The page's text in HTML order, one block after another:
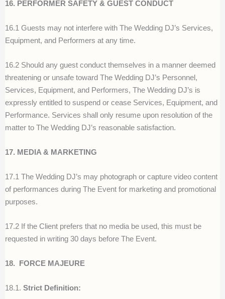
16. PERFORMER SAFETY & GUEST CONDUCT
16.1 Guests may not interfere with The Wedding DJ’s Services,
Equipment, and Performers at any time.
16.2 Should any guest conduct themselves in a manner deemed
threatening or unsafe toward The Wedding DJ’s Personnel,
Services, Equipment, and Performers, The Wedding DJ’s is
expressly entitled to suspend or cease Services, Equipment, and
Performance. Services shall only resume upon resolution of the
matter to The Wedding DJ’s reasonable satisfaction.
17. MEDIA & MARKETING
17.1 The Wedding DJ’s may photograph or capture video content
of performances during The Event for marketing and promotional
purposes.
17.2 If the Client prefers that no media be used, this must be
requested in writing 30 days before The Event.
18. FORCE MAJEURE
18.1. Strict Definition: